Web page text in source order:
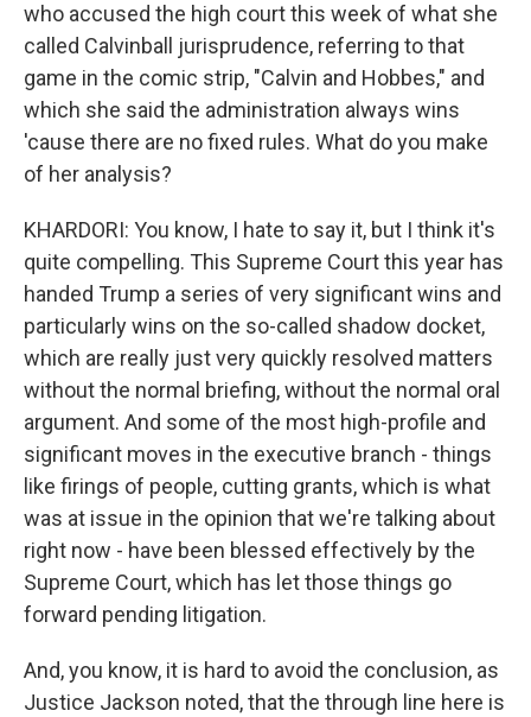
who accused the high court this week of what she
called Calvinball jurisprudence, referring to that
game in the comic strip, "Calvin and Hobbes," and
which she said the administration always wins
'cause there are no fixed rules. What do you make
of her analysis?
KHARDORI: You know, I hate to say it, but I think it's
quite compelling. This Supreme Court this year has
handed Trump a series of very significant wins and
particularly wins on the so-called shadow docket,
which are really just very quickly resolved matters
without the normal briefing, without the normal oral
argument. And some of the most high-profile and
significant moves in the executive branch - things
like firings of people, cutting grants, which is what
was at issue in the opinion that we're talking about
right now - have been blessed effectively by the
Supreme Court, which has let those things go
forward pending litigation.
And, you know, it is hard to avoid the conclusion, as
Justice Jackson noted, that the through line here is